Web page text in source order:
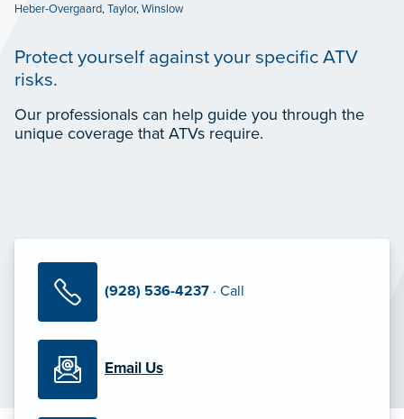
Heber-Overgaard,Taylor,Winslow
Protect yourself against your specific ATV
risks.
Our professionals can help guide you through the
unique coverage that ATVs require.
(928) 536-4237 · Call
Email Us